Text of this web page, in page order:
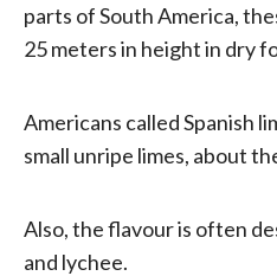
parts of South America,
25 meters in height in dry
Americans called Spanish
small unripe limes, about
Also, the flavour is often
and lychee.